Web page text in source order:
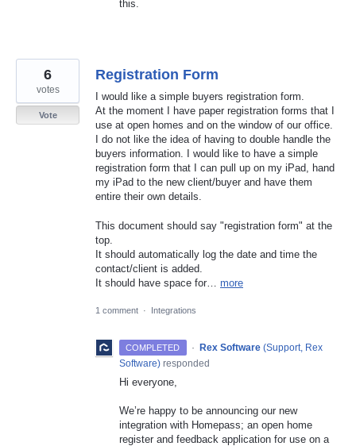
this.
Registration Form
I would like a simple buyers registration form.
At the moment I have paper registration forms that I
use at open homes and on the window of our office.
I do not like the idea of having to double handle the
buyers information. I would like to have a simple
registration form that I can pull up on my iPad, hand
my iPad to the new client/buyer and have them
entire their own details.
This document should say "registration form" at the
top.
It should automatically log the date and time the
contact/client is added.
It should have space for… more
6
votes
Vote
1 comment · Integrations
COMPLETED · Rex Software (Support, Rex
Software) responded
Hi everyone,
We’re happy to be announcing our new
integration with Homepass; an open home
register and feedback application for use on a